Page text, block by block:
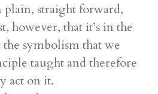
straight forward,
however, that it’s in the
symbolism that we
taught and therefore
act on it.